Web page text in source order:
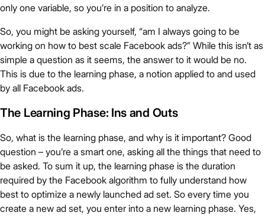
only one variable, so you’re in a position to analyze.
So, you might be asking yourself, “am I always going to be
working on how to best scale Facebook ads?” While this isn’t as
simple a question as it seems, the answer to it would be no.
This is due to the learning phase, a notion applied to and used
by all Facebook ads.
The Learning Phase: Ins and Outs
So, what is the learning phase, and why is it important? Good
question – you’re a smart one, asking all the things that need to
be asked. To sum it up, the learning phase is the duration
required by the Facebook algorithm to fully understand how
best to optimize a newly launched ad set. So every time you
create a new ad set, you enter into a new learning phase. Yes,